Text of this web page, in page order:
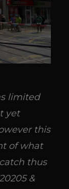
limited
yet
this
of what
thus
&